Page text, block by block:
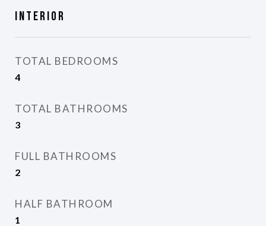
Interior
TOTAL BEDROOMS
4
TOTAL BATHROOMS
3
FULL BATHROOMS
2
HALF BATHROOM
1